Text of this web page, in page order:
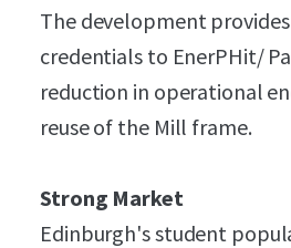
The development
credentials to EnerPHit/
reduction in operational
reuse of the Mill frame.
Strong Market
Edinburgh's student